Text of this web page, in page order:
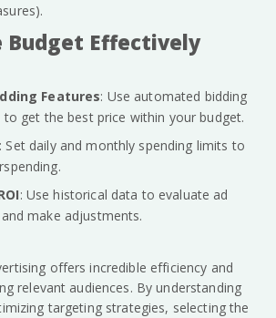
Budget Effectively
Features: Use automated bidding
to get the best price within your budget.
: Set daily and monthly spending limits to
: Use historical data to evaluate ad
make adjustments.
offers incredible efficiency and
relevant audiences. By understanding
targeting strategies, selecting the